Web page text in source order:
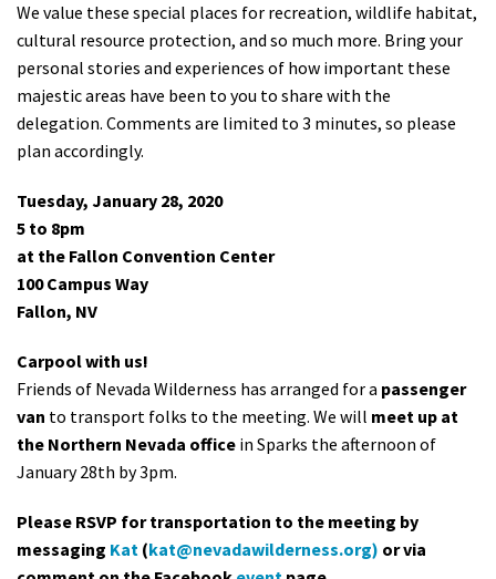
We value these special places for recreation, wildlife habitat,
cultural resource protection, and so much more. Bring your
personal stories and experiences of how important these
majestic areas have been to you to share with the
delegation. Comments are limited to 3 minutes, so please
plan accordingly.
Tuesday, January 28, 2020
5 to 8pm
at the Fallon Convention Center
100 Campus Way
Fallon, NV
Carpool with us!
Friends of Nevada Wilderness has arranged for a passenger
van to transport folks to the meeting. We will meet up at
the Northern Nevada office in Sparks the afternoon of
January 28th by 3pm.
Please RSVP for transportation to the meeting by
messaging Kat (kat@nevadawilderness.org) or via